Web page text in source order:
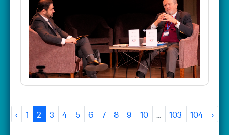
‹ 1 2 3 4 5 6 7 8 9 10 103 104 ›